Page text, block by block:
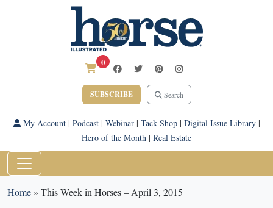
0
SUBSCRIBE Search
My Account| Podcast| Webinar| Tack Shop| Digital Issue Library|
Hero of the Month | Real Estate
Home» This Week in Horses – April 3, 2015